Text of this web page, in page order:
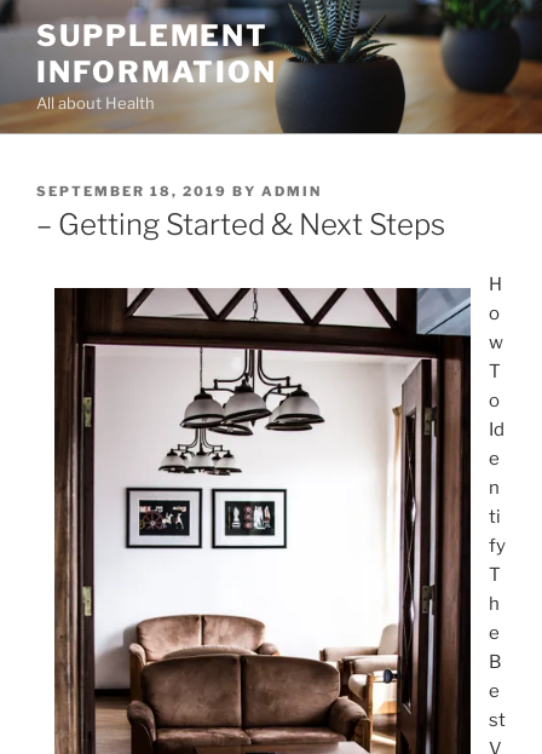
Skip
content
SUPPLEMENT
INFORMATION
All about Health
POSTED
SEPTEMBER 18, 2019 BY ADMIN
– Getting Started & Next Steps
H
o
w
T
o
Id
e
n
ti
fy
T
h
e
B
e
st
V